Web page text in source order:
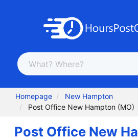
Homepage
New Hampton
Post Office New Hampton (MO)
Post Office New